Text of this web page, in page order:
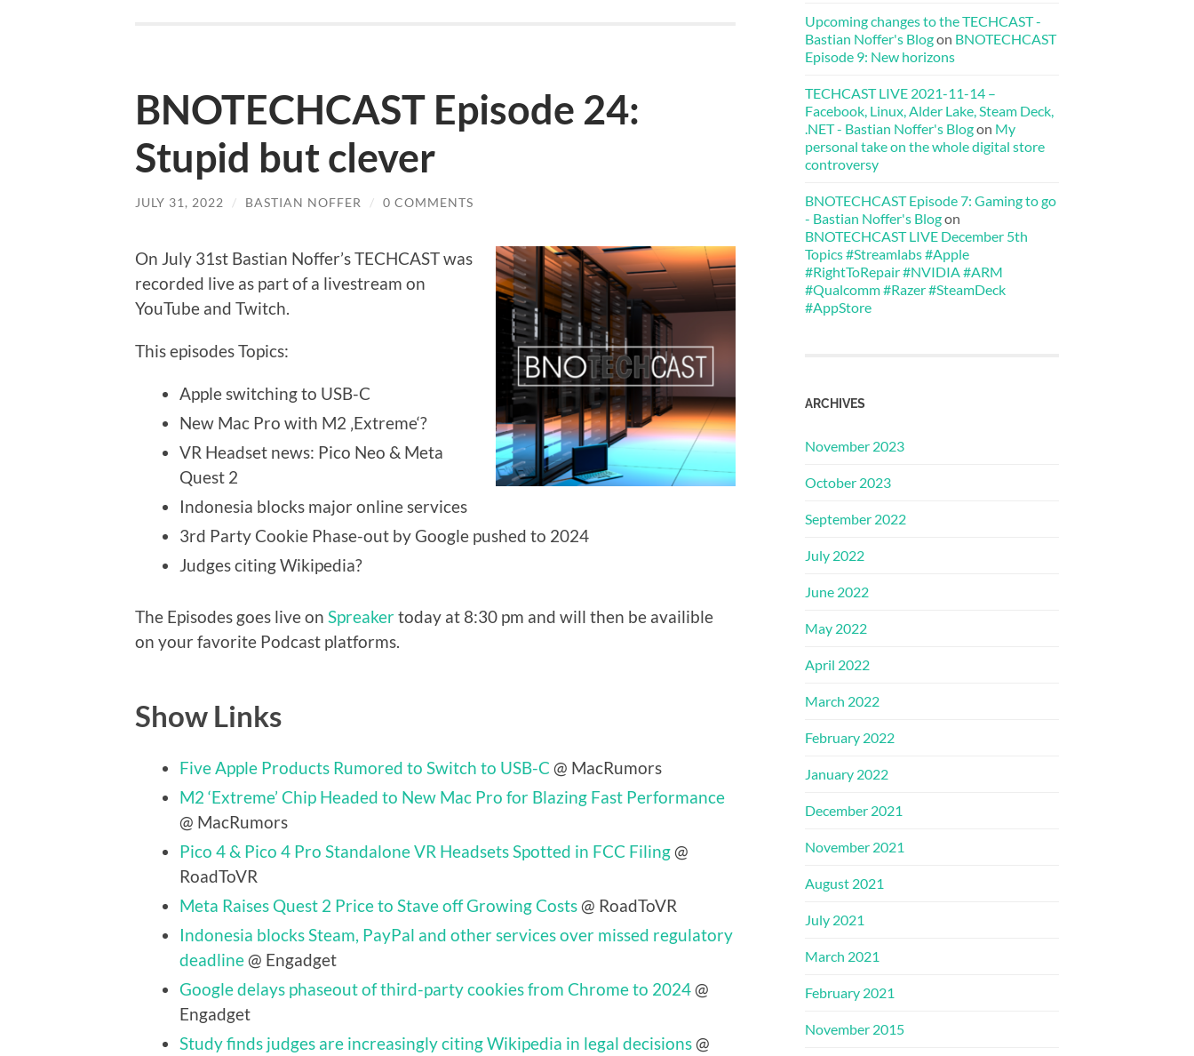
BNOTECHCAST Episode 24:
Stupid but clever
JULY 31, 2022 / BASTIAN NOFFER / 0 COMMENTS
On July 31st Bastian Noffer’s TECHCAST was
recorded live as part of a livestream on
YouTube and Twitch.
This episodes Topics:
Apple switching to USB-C
New Mac Pro with M2 ‚Extreme‘?
VR Headset news: Pico Neo & Meta
Quest 2
Indonesia blocks major online services
3rd Party Cookie Phase-out by Google pushed to 2024
Judges citing Wikipedia?
The Episodes goes live on Spreakertoday at 8:30 pm and will then be availible
on your favorite Podcast platforms.
Show Links
Five Apple Products Rumored to Switch to USB-C @ MacRumors
M2 ‘Extreme’ Chip Headed to New Mac Pro for Blazing Fast Performance
@ MacRumors
Pico 4 & Pico 4 Pro Standalone VR Headsets Spotted in FCC Filing@
RoadToVR
Meta Raises Quest 2 Price to Stave off Growing Costs@ RoadToVR
Indonesia blocks Steam, PayPal and other services over missed regulatory
deadline@ Engadget
Google delays phaseout of third-party cookies from Chrome to 2024@
Engadget
Study finds judges are increasingly citing Wikipedia in legal decisions@
Upcoming changes to the TECHCAST -
Bastian Noffer's Blogon BNOTECHCAST
Episode 9: New horizons
TECHCAST LIVE 2021-11-14 –
Facebook, Linux, Alder Lake, Steam Deck,
.NET - Bastian Noffer's Blogon My
personal take on the whole digital store
controversy
BNOTECHCAST Episode 7: Gaming to go
- Bastian Noffer's Blogon
BNOTECHCAST LIVE December 5th
Topics #Streamlabs #Apple
#RightToRepair #NVIDIA #ARM
#Qualcomm #Razer #SteamDeck
#AppStore
ARCHIVES
November 2023
October 2023
September 2022
July 2022
June 2022
May 2022
April 2022
March 2022
February 2022
January 2022
December 2021
November 2021
August 2021
July 2021
March 2021
February 2021
November 2015